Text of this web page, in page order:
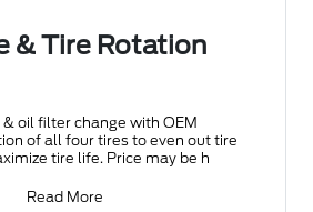
& Tire Rotation
& oil filter change with OEM
of all four tires to even out tire
tire life. Price may be h
Read More